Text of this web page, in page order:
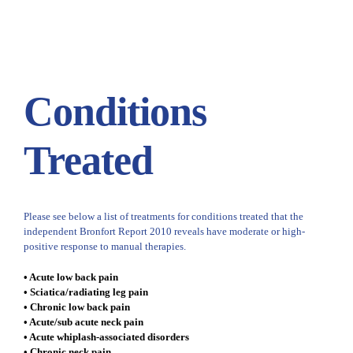
Conditions
Treated
Please see below a list of treatments for conditions treated that the
independent Bronfort Report 2010 reveals have moderate or high-
positive response to manual therapies.
• Acute low back pain
• Sciatica/radiating leg pain
• Chronic low back pain
• Acute/sub acute neck pain
• Acute whiplash-associated disorders